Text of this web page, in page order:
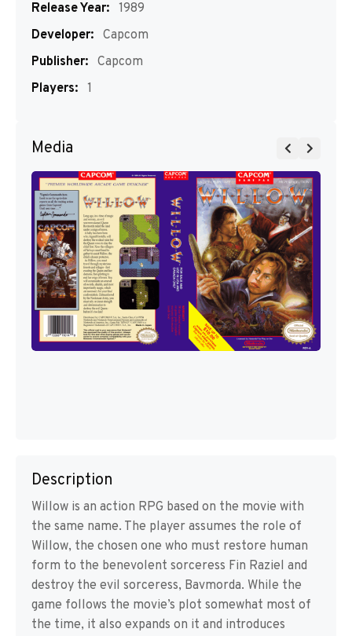
Release Year: 1989
Developer: Capcom
Publisher: Capcom
Players: 1
Media
Description
Willow is an action RPG based on the movie with
the same name. The player assumes the role of
Willow, the chosen one who must restore human
form to the benevolent sorceress Fin Raziel and
destroy the evil sorceress, Bavmorda. While the
game follows the movie’s plot somewhat most of
the time, it also expands on it and introduces